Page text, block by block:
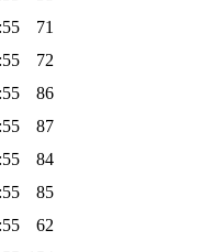
71
72
86
87
84
85
62